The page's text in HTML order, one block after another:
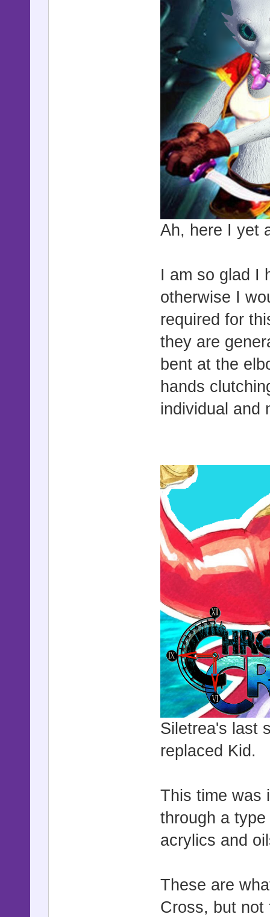
Ah, here I yet
I am so glad I
otherwise I
required for
they are
bent at the
hands
individual and
Siletrea's last
replaced Kid.
This time was
through a
acrylics and
These are
Cross, but not